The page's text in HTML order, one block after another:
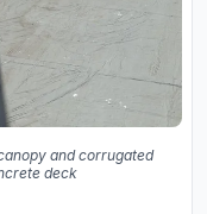
and corrugated
deck